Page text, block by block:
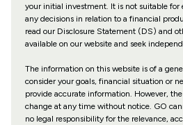
your initial investment. It is not suitable for
any decisions in relation to a financial
read our Disclosure Statement (DS) and
available on our website and seek
The information on this website is of a
consider your goals, financial situation or
provide accurate information. However,
change at any time without notice. GO
no legal responsibility for the relevance,